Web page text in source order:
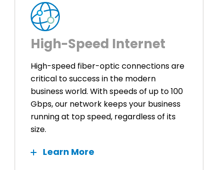
High-Speed Internet
High-speed fiber-optic connections are
critical to success in the modern
business world. With speeds of up to 100
Gbps, our network keeps your business
running at top speed, regardless of its
size.
Learn More